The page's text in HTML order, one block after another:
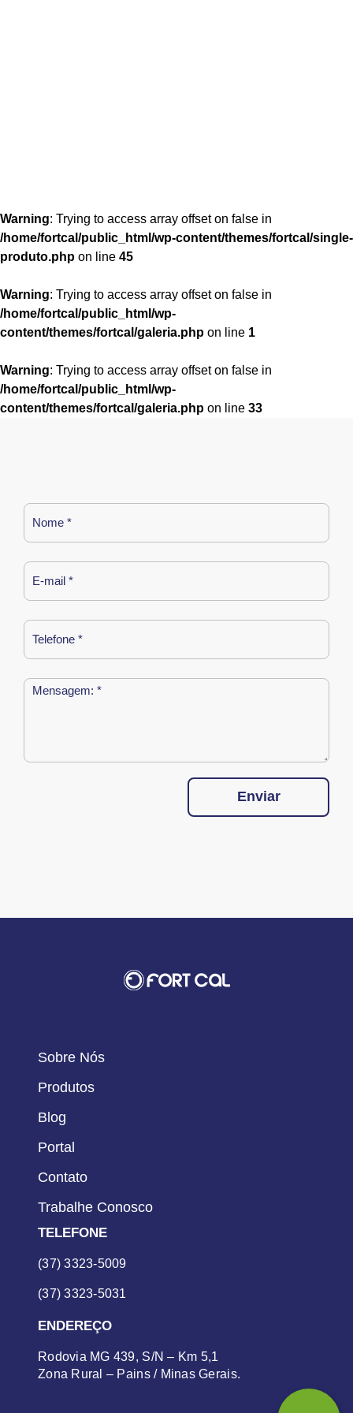
Warning: Trying to access array offset on false in
/home/fortcal/public_html/wp-content/themes/fortcal/single-
produto.php on line 45
Warning: Trying to access array offset on false in
/home/fortcal/public_html/wp-
content/themes/fortcal/galeria.php on line 1
Warning: Trying to access array offset on false in
/home/fortcal/public_html/wp-
content/themes/fortcal/galeria.php on line 33
Enviar
Sobre Nós
Produtos
Blog
Portal
Contato
Trabalhe Conosco
TELEFONE
(37) 3323-5009
(37) 3323-5031
ENDEREÇO
Rodovia MG 439, S/N – Km 5,1
Zona Rural – Pains / Minas Gerais.